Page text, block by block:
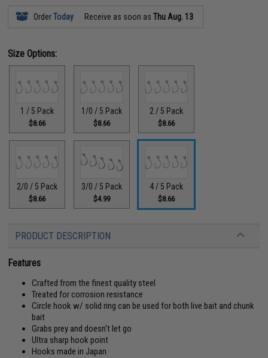
OrderToday Receive as soon asThu Aug. 13
Size Options:
1 / 5 Pack
$8.66
1/0 / 5 Pack
$8.66
2 / 5 Pack
$8.66
2/0 / 5 Pack
$8.66
3/0 / 5 Pack
$4.99
4 / 5 Pack
$8.66
PRODUCT DESCRIPTION
Features
Crafted from the finest quality steel
Treated for corrosion resistance
Circle hook w/ solid ring can be used for both live bait and chunk
bait
Grabs prey and doesn't let go
Ultra sharp hook point
Hooks made in Japan